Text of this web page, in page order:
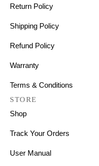
Return Policy
Shipping Policy
Refund Policy
Warranty
Terms & Conditions
STORE
Shop
Track Your Orders
User Manual